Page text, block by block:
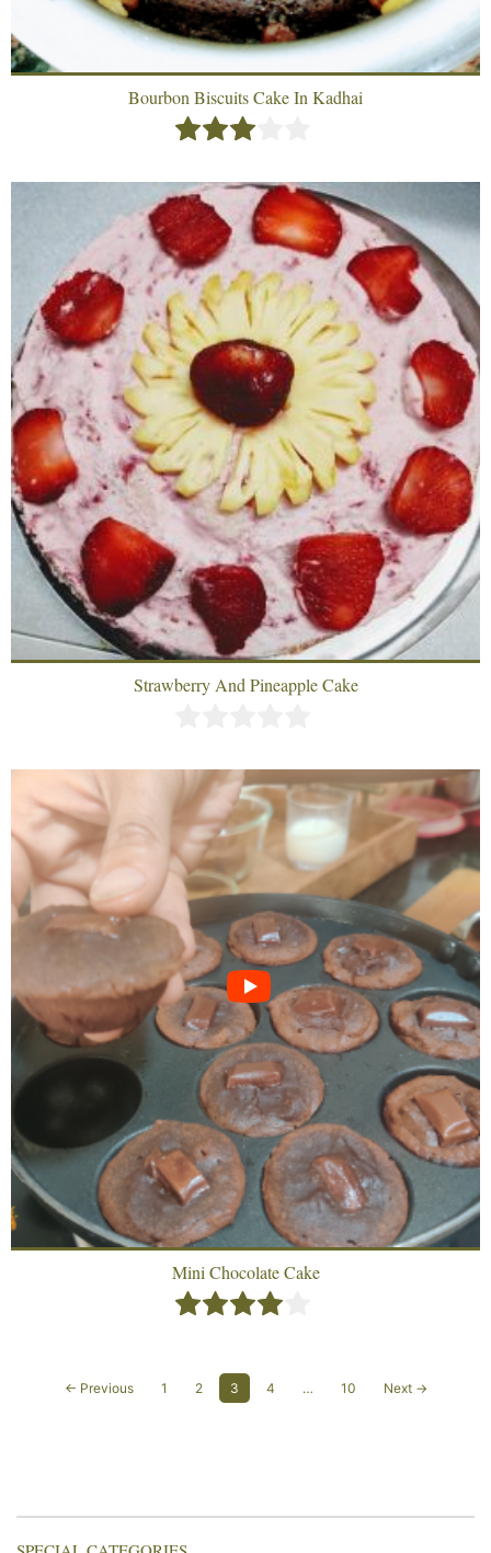
Bourbon Biscuits Cake In Kadhai
Strawberry And Pineapple Cake
Mini Chocolate Cake
← Previous 1 2 3 4 … 10 Next →